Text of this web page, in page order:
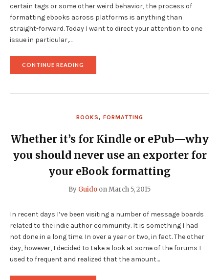
certain tags or some other weird behavior, the process of
formatting ebooks across platforms is anything than
straight-forward. Today I want to direct your attention to one
issue in particular,…
CONTINUE READING
BOOKS , FORMATTING
Whether it’s for Kindle or ePub—why
you should never use an exporter for
your eBook formatting
By Guido onMarch 5, 2015
In recent days I’ve been visiting a number of message boards
related to the indie author community. It is something I had
not done in a long time. In over a year or two, in fact. The other
day, however, I decided to take a look at some of the forums I
used to frequent and realized that the amount…